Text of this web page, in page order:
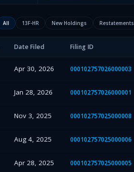
All 13F-HR New Holdings Restatements
Date Filed Filing ID
Apr 30, 2026 000102757026000003
Jan 28, 2026 000102757026000001
Nov 3, 2025 000102757025000008
Aug 4, 2025 000102757025000006
Apr 28, 2025 000102757025000005